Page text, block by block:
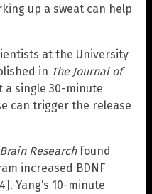
up a sweat can help
at the University
in The Journal of
single 30-minute
can trigger the release
Brain Researchfound
increased BDNF
Yang’s 10-minute